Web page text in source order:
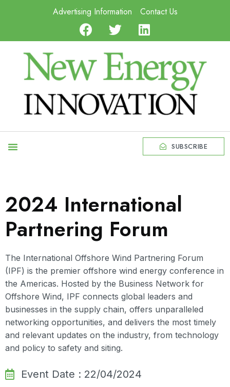
Advertising Information Contact Us
SUBSCRIBE
2024 International
Partnering Forum
The International Offshore Wind Partnering Forum
(IPF) is the premier offshore wind energy conference in
the Americas. Hosted by the Business Network for
Offshore Wind, IPF connects global leaders and
businesses in the supply chain, offers unparalleled
networking opportunities, and delivers the most timely
and relevant updates on the industry, from technology
and policy to safety and siting.
Event Date : 22/04/2024